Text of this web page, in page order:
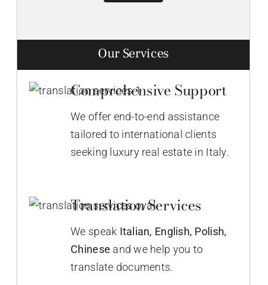
Our Services
Comprehensive Support
We offer end-to-end assistance
tailored to international clients
seeking luxury real estate in Italy.
Translation Services
We speak Italian, English, Polish,
Chinese and we help you to
translate documents.